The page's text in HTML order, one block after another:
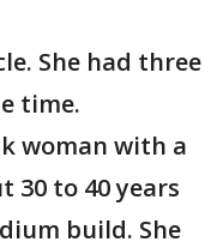
She had three
time.
woman with a
30 to 40 years
build. She